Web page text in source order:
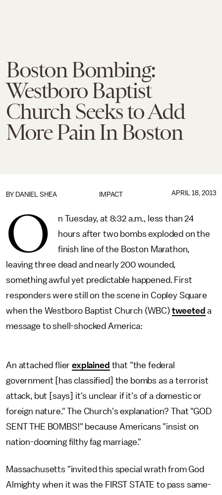
Boston Bombing:
Westboro Baptist
Church Seeks to Add
More Pain In Boston
IMPACT
BY DANIEL SHEA APRIL 18, 2013
O
n Tuesday, at 8:32 a.m., less than 24
hours after two bombs exploded on the
finish line of the Boston Marathon,
leaving three dead and nearly 200 wounded,
something awful yet predictable happened. First
responders were still on the scene in Copley Square
when the Westboro Baptist Church (WBC) tweeted a
message to shell-shocked America:
An attached flierexplained that "the federal
government [has classified] the bombs as a terrorist
attack, but [says] it's unclear if it's of a domestic or
foreign nature." The Church's explanation? That "GOD
SENT THE BOMBS!" because Americans "insist on
nation-dooming filthy fag marriage."
Massachusetts "invited this special wrath from God
Almighty when it was the FIRST STATE to pass same-